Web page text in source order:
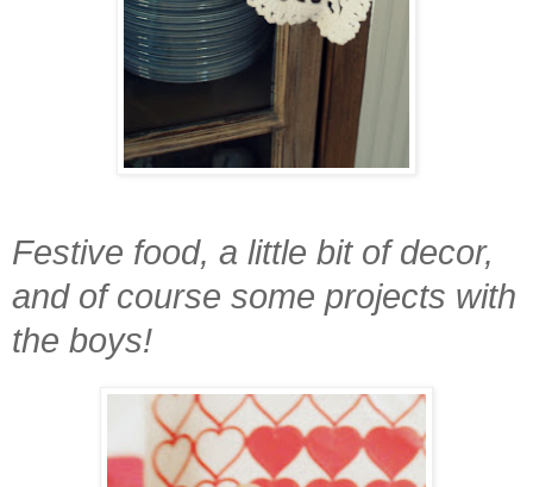
Festive food, a little bit of decor,
and of course some projects with
the boys!